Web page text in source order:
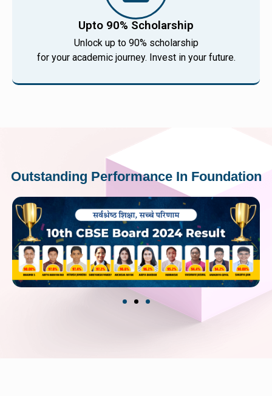
Upto 90% Scholarship
Unlock up to 90% scholarship
for your academic journey. Invest in your future.
Outstanding Performance In Foundation